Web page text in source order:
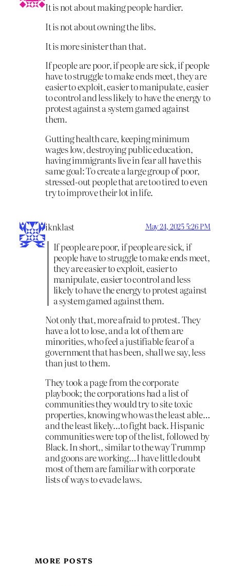
It is not about making people hardier.
It is not about owning the libs.
It is more sinister than that.
If people are poor, if people are sick, if people
have to struggle to make ends meet, they are
easier to exploit, easier to manipulate, easier
to control and less likely to have the energy to
protest against a system gamed against
them.
Gutting health care, keeping minimum
wages low, destroying public education,
having immigrants live in fear all have this
same goal: To create a large group of poor,
stressed-out people that are too tired to even
try to improve their lot in life.
iknklast May 24, 2025 5:26 PM
If people are poor, if people are sick, if
people have to struggle to make ends meet,
they are easier to exploit, easier to
manipulate, easier to control and less
likely to have the energy to protest against
a system gamed against them.
Not only that, more afraid to protest. They
have a lot to lose, and a lot of them are
minorities, who feel a justifiable fear of a
government that has been, shall we say, less
than just to them.
They took a page from the corporate
playbook; the corporations had a list of
communities they would try to site toxic
properties, knowing who was the least able…
and the least likely…to fight back. Hispanic
communities were top of the list, followed by
Black. In short,, similar to the way Trummp
and goons are working…I have little doubt
most of them are familiar with corporate
lists of ways to evade laws.
MORE POSTS